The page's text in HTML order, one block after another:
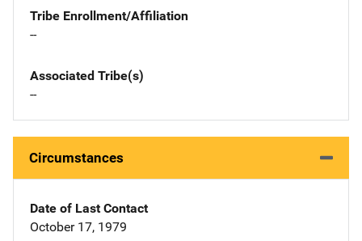
Tribe Enrollment/Affiliation
--
Associated Tribe(s)
--
Circumstances
Date of Last Contact
October 17, 1979